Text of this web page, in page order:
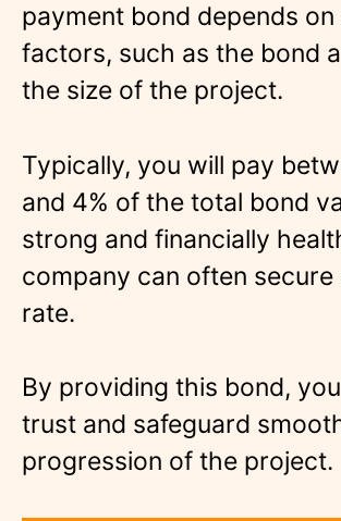
payment bond depends
factors, such as the bond
the size of the project.
Typically, you will pay
and 4% of the total bond
strong and financially
company can often secure
rate.
By providing this bond,
trust and safeguard
progression of the project.